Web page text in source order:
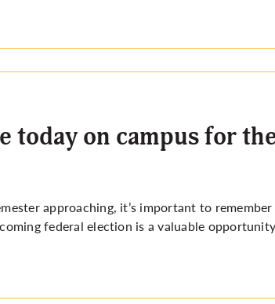
today on campus for
approaching, it’s important to
federal election is a valuable